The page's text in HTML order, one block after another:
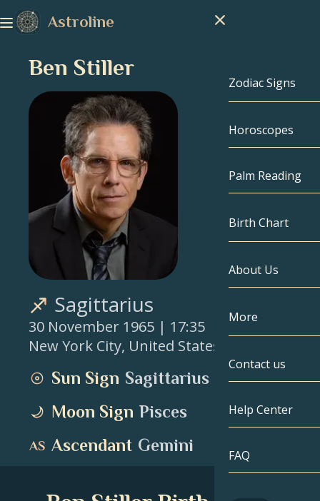
Astroline
Zodiac Signs
Zodiac Signs
Capricorn
Pisces
Aries
Taurus
Cancer
Leo
Virgo
Horoscopes
Palm Reading
Birth Chart
Birth Chart
Celebrities
About Us
More
Compatibility
Tarot
Angel
Contact us
Help Center
FAQ
Ben Stiller
Sagittarius
30 November 1965 | 17:35
New York City, United States
Sun Sign Sagittarius
Moon Sign Pisces
Ascendant Gemini